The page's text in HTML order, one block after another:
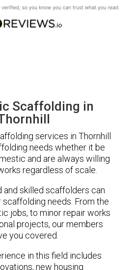
Scaffolding in
services in Thornhill
needs whether it be
and are always willing
regardless of scale.
and skilled scaffolders can
scaffolding needs. From the
jobs, to minor repair works
projects, our members
you covered.
in this field includes
new housing